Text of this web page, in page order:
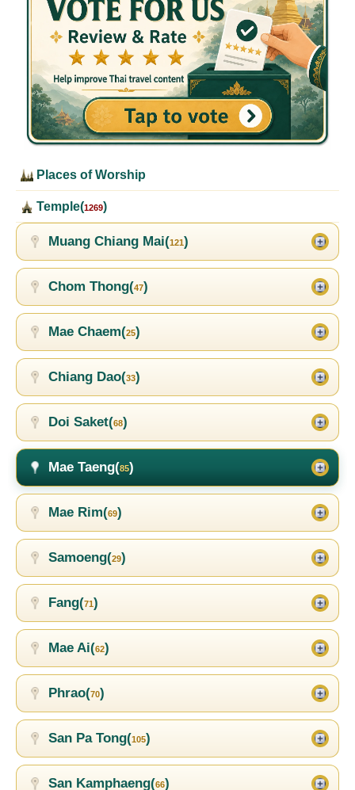
Places of Worship
Temple(1269)
Muang Chiang Mai(121)
Chom Thong(47)
Mae Chaem(25)
Chiang Dao(33)
Doi Saket(68)
Mae Taeng(85)
Mae Rim(69)
Samoeng(29)
Fang(71)
Mae Ai(62)
Phrao(70)
San Pa Tong(105)
San Kamphaeng(66)